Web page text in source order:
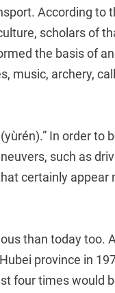
According to
scholars of
the basis of
music, archery,
In order to
such as
certainly appear
than today too.
province in
four times would